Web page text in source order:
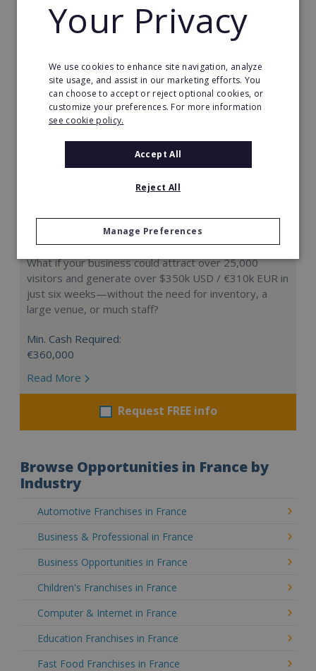
Request FREE info
Hologram Zoo
What if your business could attract over 25,000
visitors and generate over $350k USD / €310k EUR in
just six weeks—without the need for inventory, a
large venue, or much staff?
Min. Cash Required:
€360,000
Read More
Request FREE info
Browse Opportunities in France by
Industry
Automotive Franchises in France
Business & Professional in France
Business Opportunities in France
Children's Franchises in France
Computer & Internet in France
Education Franchises in France
Fast Food Franchises in France
Your Privacy
We use cookies to enhance site navigation, analyze
site usage, and assist in our marketing efforts. You
can choose to accept or reject optional cookies, or
customize your preferences. For more information
see cookie policy.
Accept All
Reject All
Manage Preferences